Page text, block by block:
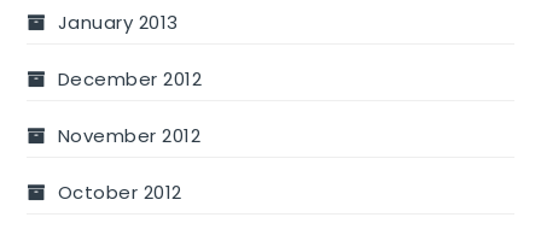
January 2013
December 2012
November 2012
October 2012